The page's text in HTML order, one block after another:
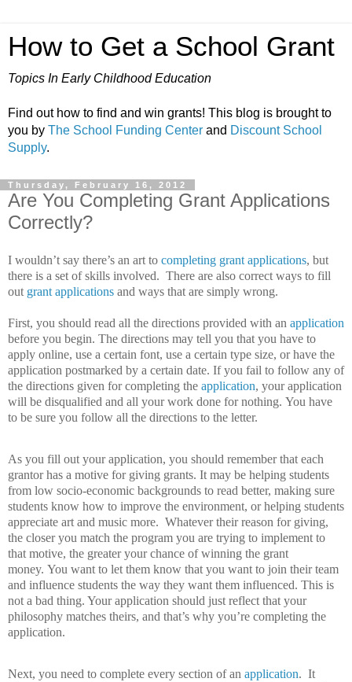
How to Get a School Grant
Topics In Early Childhood Education
Find out how to find and win grants! This blog is brought to
you by The School Funding Center and Discount School
Supply.
Thursday, February 16, 2012
Are You Completing Grant Applications
Correctly?
I wouldn’t say there’s an art to completing grant applications, but
there is a set of skills involved. There are also correct ways to fill
out grant applications and ways that are simply wrong.
First, you should read all the directions provided with an application
before you begin. The directions may tell you that you have to
apply online, use a certain font, use a certain type size, or have the
application postmarked by a certain date. If you fail to follow any of
the directions given for completing the application, your application
will be disqualified and all your work done for nothing. You have
to be sure you follow all the directions to the letter.
As you fill out your application, you should remember that each
grantor has a motive for giving grants. It may be helping students
from low socio-economic backgrounds to read better, making sure
students know how to improve the environment, or helping students
appreciate art and music more. Whatever their reason for giving,
the closer you match the program you are trying to implement to
that motive, the greater your chance of winning the grant
money. You want to let them know that you want to join their team
and influence students the way they want them influenced. This is
not a bad thing. Your application should just reflect that your
philosophy matches theirs, and that’s why you’re completing the
application.
Next, you need to complete every section of an application. It